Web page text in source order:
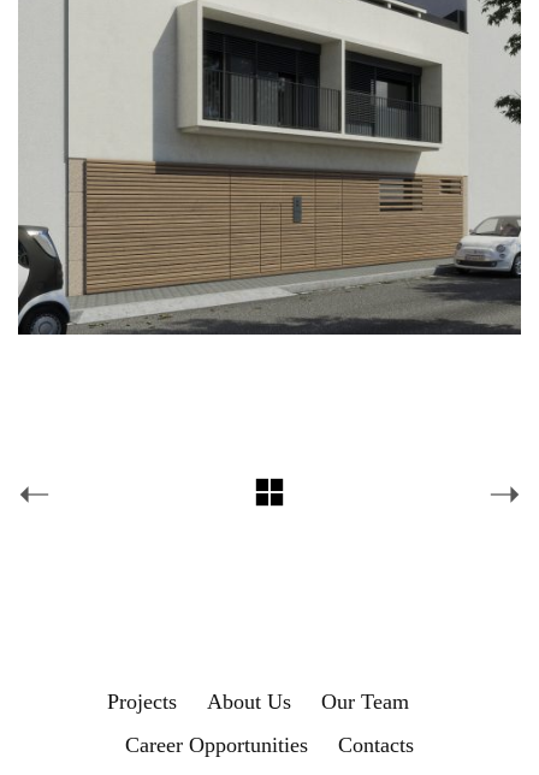
Projects About Us
Our Team
Career Opportunities
Contacts